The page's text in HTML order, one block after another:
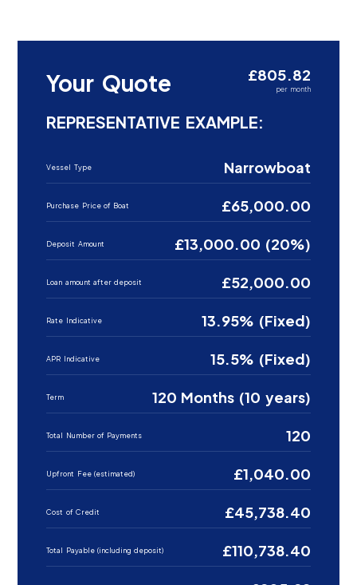
Your Quote £805.82
per month
REPRESENTATIVE EXAMPLE:
Vessel Type Narrowboat
Purchase Price of Boat £65,000.00
Deposit Amount £13,000.00 (20%)
Loan amount after deposit £52,000.00
Rate Indicative 13.95% (Fixed)
APR Indicative 15.5% (Fixed)
Term 120 Months (10 years)
Total Number of Payments 120
Upfront Fee (estimated) £1,040.00
Cost of Credit £45,738.40
Total Payable (including deposit) £110,738.40